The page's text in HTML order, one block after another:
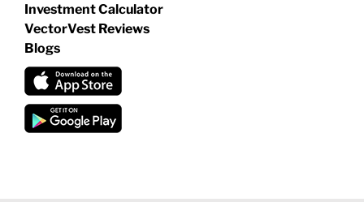
Investment Calculator
VectorVest Reviews
Blogs